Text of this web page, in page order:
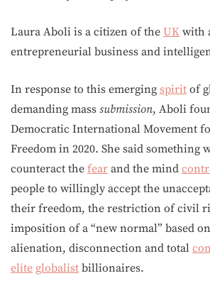
Laura Aboli is a citizen of the UK with
entrepreneurial business and
In response to this emerging spirit of
demanding mass submission, Aboli
Democratic International Movement
Freedom in 2020. She said something
counteract the fear and the mind
people to willingly accept the
their freedom, the restriction of civil
imposition of a “new normal” based
alienation, disconnection and total
elite globalist billionaires.